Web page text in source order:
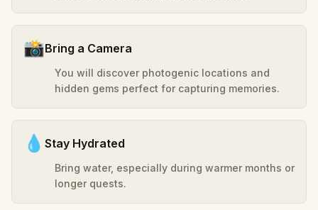
📸Bring a Camera
You will discover photogenic locations and
hidden gems perfect for capturing memories.
💧 Stay Hydrated
Bring water, especially during warmer months or
longer quests.